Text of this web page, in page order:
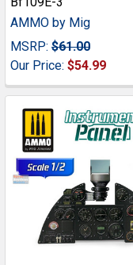
AMMO by Mig
MSRP: $61.00
Our Price: $54.99